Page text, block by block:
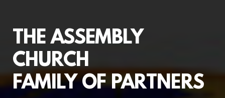
THE ASSEMBLY
CHURCH
FAMILY OF PARTNERS